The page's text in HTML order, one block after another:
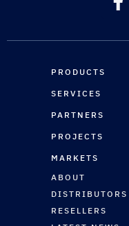
PRODUCTS
OVERVIEW
COMPOSITE
MARINE
VACUUM
PLUG &
SERVICES
OVERVIEW
CNC ROUTING
TECHNICAL
PARTNERS
DISTRIBUTORS
PROJECTS
OVERVIEW
MARKETS
OVERVIEW
MARINE
ARCHITECTURAL
ABOUT
DISTRIBUTORS
RESELLERS